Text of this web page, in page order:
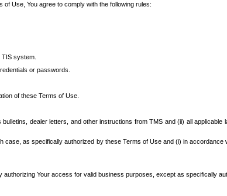
Use, You agree to comply with the following rules:
system.
or passwords.
of these Terms of Use.
dealer letters, and other instructions from TMS and (ii) all
as specifically authorized by these Terms of Use and (i) in accordance
Your access for valid business purposes, except as specifically